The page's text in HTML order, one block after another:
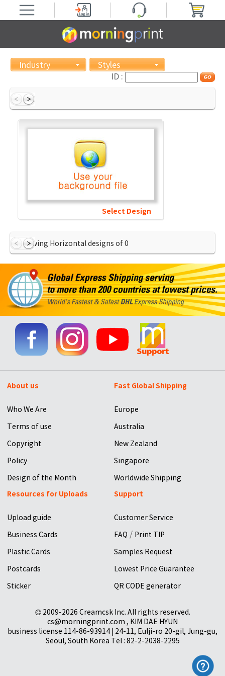
Industry
Styles
ID :
Select Design
Showing Horizontal designs of0
About us
Who We Are
Terms of use
Copyright
Policy
Design of the Month
Fast Global Shipping
Europe
Australia
New Zealand
Singapore
Worldwide Shipping
Resources for Uploads
Upload guide
Business Cards
Plastic Cards
Postcards
Sticker
Support
Customer Service
FAQ / Print TIP
Samples Request
Lowest Price Guarantee
QR CODE generator
© 2009-2026 Creamcsk Inc. All rights reserved.
cs@morningprint.com , KIM DAE HYUN
business license 114-86-93914 | 24-11, Eulji-ro 20-gil, Jung-gu,
Seoul, South Korea Tel : 82-2-2038-2295